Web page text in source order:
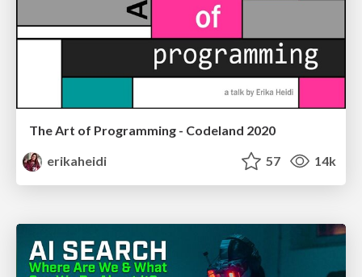
The Art of Programming - Codeland 2020
erikaheidi
57 14k